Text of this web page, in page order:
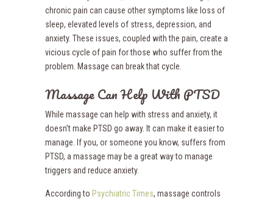
chronic pain can cause other symptoms like loss of
sleep, elevated levels of stress, depression, and
anxiety. These issues, coupled with the pain, create a
vicious cycle of pain for those who suffer from the
problem. Massage can break that cycle.
Massage Can Help With PTSD
While massage can help with stress and anxiety, it
doesn’t make PTSD go away. It can make it easier to
manage. If you, or someone you know, suffers from
PTSD, a massage may be a great way to manage
triggers and reduce anxiety.
According to Psychiatric Times, massage controls